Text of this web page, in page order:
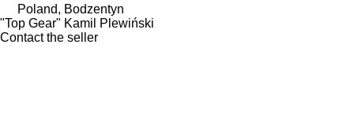
Poland, Bodzentyn
"Top Gear" Kamil Plewiński
Contact the seller